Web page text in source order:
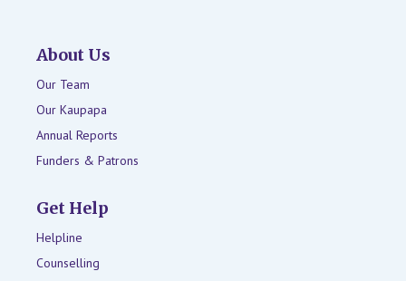
About Us
Our Team
Our Kaupapa
Annual Reports
Funders & Patrons
Get Help
Helpline
Counselling